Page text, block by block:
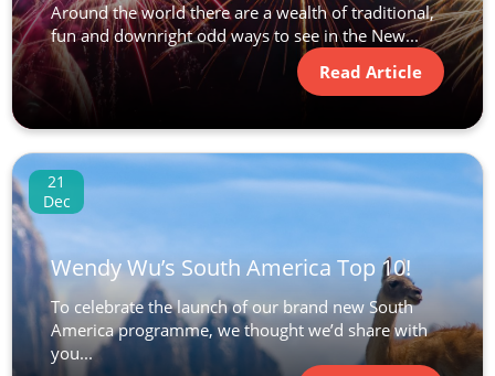
Around the world there are a wealth of traditional,
fun and downright odd ways to see in the New...
Read Article
21
Dec
Wendy Wu’s South America Top 10!
To celebrate the launch of our brand new South
America programme, we thought we’d share with
you...